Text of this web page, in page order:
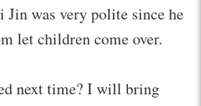
Jin was very polite since he
let children come over.
next time? I will bring